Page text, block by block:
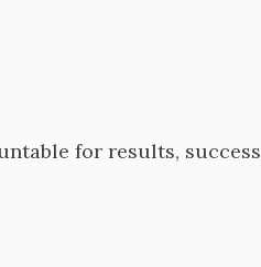
for results, success